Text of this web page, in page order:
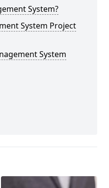
System?
System Project
System